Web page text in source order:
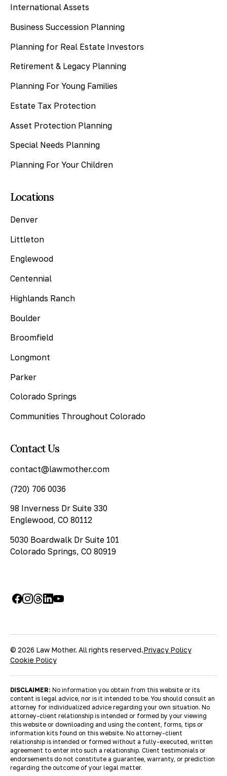
International Assets
Business Succession Planning
Planning for Real Estate Investors
Retirement & Legacy Planning
Planning For Young Families
Estate Tax Protection
Asset Protection Planning
Special Needs Planning
Planning For Your Children
Locations
Denver
Littleton
Englewood
Centennial
Highlands Ranch
Boulder
Broomfield
Longmont
Parker
Colorado Springs
Communities Throughout Colorado
Contact Us
contact@lawmother.com
(720) 706 0036
98 Inverness Dr Suite 330
Englewood, CO 80112
5030 Boardwalk Dr Suite 101
Colorado Springs, CO 80919
© 2026 Law Mother. All rights reserved.Privacy Policy
Cookie Policy
DISCLAIMER: No information you obtain from this website or its
content is legal advice, nor is it intended to be. You should consult an
attorney for individualized advice regarding your own situation. No
attorney-client relationship is intended or formed by your viewing
this website or downloading and using the content, forms, tips or
information kits found on this website. No attorney-client
relationship is intended or formed without a fully-executed, written
agreement to enter into such a relationship. Client testimonials or
endorsements do not constitute a guarantee, warranty, or prediction
regarding the outcome of your legal matter.